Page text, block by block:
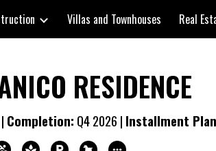
Skip to navigation
Villas and Townhouses Real
RESIDENCE
Completion: Q42026 | Installment